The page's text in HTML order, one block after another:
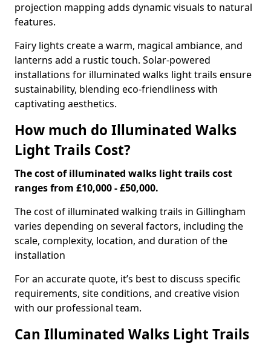
projection mapping adds dynamic visuals to natural
features.
Fairy lights create a warm, magical ambiance, and
lanterns add a rustic touch. Solar-powered
installations for illuminated walks light trails ensure
sustainability, blending eco-friendliness with
captivating aesthetics.
How much do Illuminated Walks
Light Trails Cost?
The cost of illuminated walks light trails cost
ranges from £10,000 - £50,000.
The cost of illuminated walking trails in Gillingham
varies depending on several factors, including the
scale, complexity, location, and duration of the
installation
For an accurate quote, it’s best to discuss specific
requirements, site conditions, and creative vision
with our professional team.
Can Illuminated Walks Light Trails